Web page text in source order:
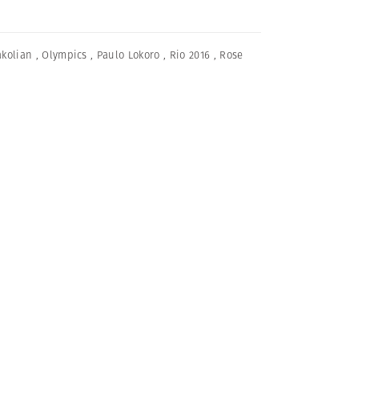
,Olympics , Paulo Lokoro , Rio 2016 , Rose